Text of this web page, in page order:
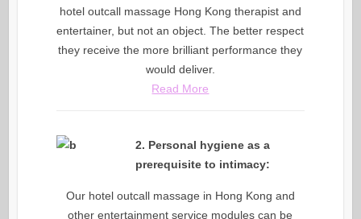
hotel outcall massage Hong Kong therapist and
entertainer, but not an object. The better respect
they receive the more brilliant performance they
would deliver.
Read More
2. Personal hygiene as a
prerequisite to intimacy:
Our hotel outcall massage in Hong Kong and
other entertainment service modules can be